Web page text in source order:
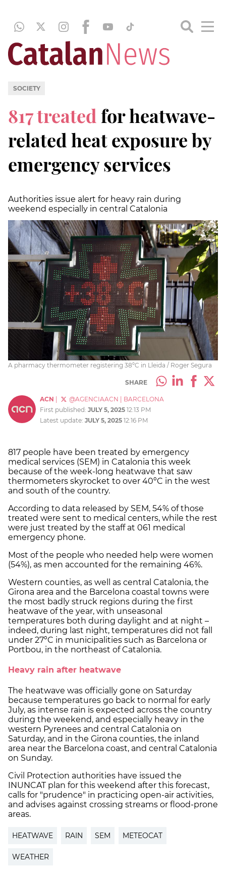
SOCIETY
817 treated for heatwave-
related heat exposure by
emergency services
Authorities issue alert for heavy rain during
weekend especially in central Catalonia
A pharmacy thermometer registering 38ºC in Lleida / Roger Segura
SHARE
ACN @AGENCIAACN
BARCELONA
First published: JULY 5, 2025 12:13 PM
Latest update: JULY 5, 2025 12:16 PM
817 people have been treated by emergency
medical services (SEM) in Catalonia this week
because of the week-long heatwave that saw
thermometers skyrocket to over 40ºC in the west
and south of the country.
According to data released by SEM, 54% of those
treated were sent to medical centers, while the rest
were just treated by the staff at 061 medical
emergency phone.
Most of the people who needed help were women
(54%), as men accounted for the remaining 46%.
Western counties, as well as central Catalonia, the
Girona area and the Barcelona coastal towns were
the most badly struck regions during the first
heatwave of the year, with unseasonal
temperatures both during daylight and at night –
indeed, during last night, temperatures did not fall
under 27ºC in municipalities such as Barcelona or
Portbou, in the northeast of Catalonia.
Heavy rain after heatwave
The heatwave was officially gone on Saturday
because temperatures go back to normal for early
July, as intense rain is expected across the country
during the weekend, and especially heavy in the
western Pyrenees and central Catalonia on
Saturday, and in the Girona counties, the inland
area near the Barcelona coast, and central Catalonia
on Sunday.
Civil Protection authorities have issued the
INUNCAT plan for this weekend after this forecast,
calls for "prudence" in practicing open-air activities,
and advises against crossing streams or flood-prone
areas.
HEATWAVE RAIN SEM METEOCAT
WEATHER